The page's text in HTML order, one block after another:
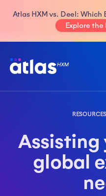
Atlas HXM vs. Deel: Which
Explore
Assisting
global